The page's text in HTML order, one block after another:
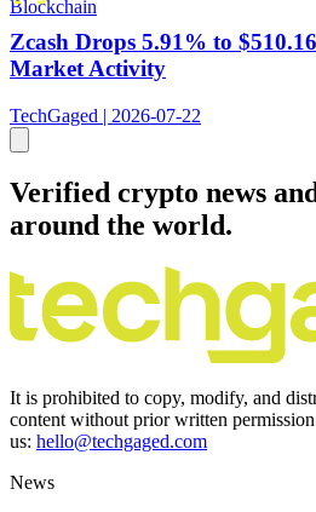
Blockchain
Zcash Drops 5.91% to
Market Activity
TechGaged | 2026-07-22
Verified crypto news
around the world.
It is prohibited to copy, modify, and
content without prior written
us: hello@techgaged.com
News